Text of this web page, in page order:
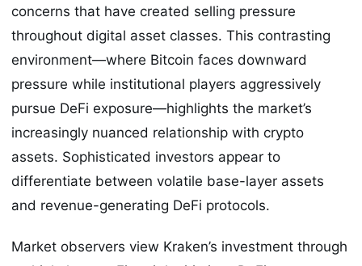
concerns that have created selling pressure
throughout digital asset classes. This contrasting
environment—where Bitcoin faces downward
pressure while institutional players aggressively
pursue DeFi exposure—highlights the market’s
increasingly nuanced relationship with crypto
assets. Sophisticated investors appear to
differentiate between volatile base-layer assets
and revenue-generating DeFi protocols.
Market observers view Kraken’s investment through